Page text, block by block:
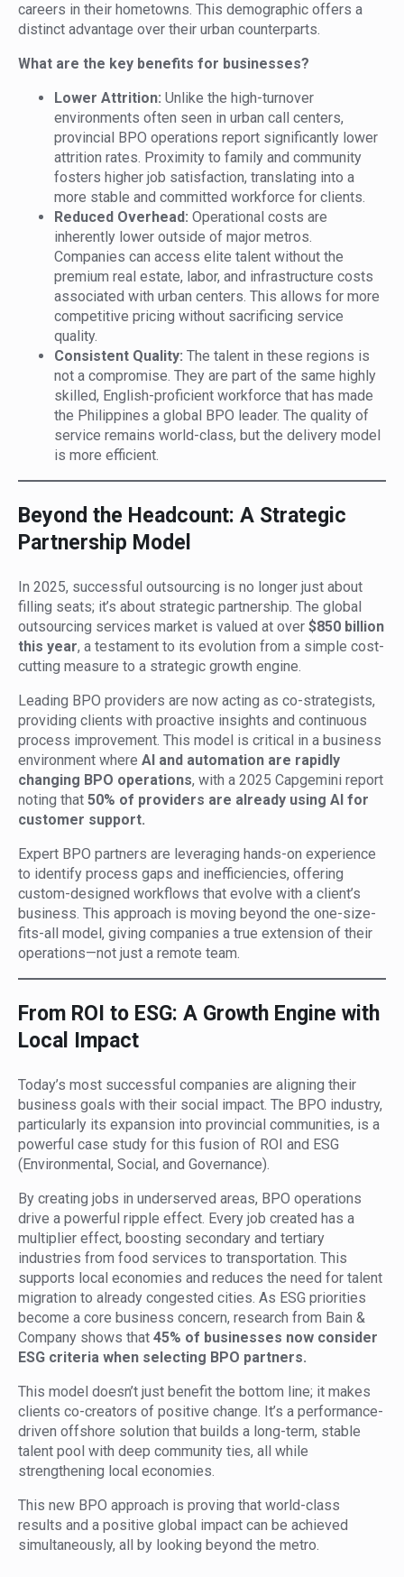
careers in their hometowns. This demographic offers a
distinct advantage over their urban counterparts.
What are the key benefits for businesses?
Lower Attrition: Unlike the high-turnover
environments often seen in urban call centers,
provincial BPO operations report significantly lower
attrition rates. Proximity to family and community
fosters higher job satisfaction, translating into a
more stable and committed workforce for clients.
Reduced Overhead: Operational costs are
inherently lower outside of major metros.
Companies can access elite talent without the
premium real estate, labor, and infrastructure costs
associated with urban centers. This allows for more
competitive pricing without sacrificing service
quality.
Consistent Quality: The talent in these regions is
not a compromise. They are part of the same highly
skilled, English-proficient workforce that has made
the Philippines a global BPO leader. The quality of
service remains world-class, but the delivery model
is more efficient.
Beyond the Headcount: A Strategic
Partnership Model
In 2025, successful outsourcing is no longer just about
filling seats; it’s about strategic partnership. The global
outsourcing services market is valued at over $850 billion
this year, a testament to its evolution from a simple cost-
cutting measure to a strategic growth engine.
Leading BPO providers are now acting as co-strategists,
providing clients with proactive insights and continuous
process improvement. This model is critical in a business
environment where AI and automation are rapidly
changing BPO operations, with a 2025 Capgemini report
noting that 50% of providers are already using AI for
customer support.
Expert BPO partners are leveraging hands-on experience
to identify process gaps and inefficiencies, offering
custom-designed workflows that evolve with a client’s
business. This approach is moving beyond the one-size-
fits-all model, giving companies a true extension of their
operations—not just a remote team.
From ROI to ESG: A Growth Engine with
Local Impact
Today’s most successful companies are aligning their
business goals with their social impact. The BPO industry,
particularly its expansion into provincial communities, is a
powerful case study for this fusion of ROI and ESG
(Environmental, Social, and Governance).
By creating jobs in underserved areas, BPO operations
drive a powerful ripple effect. Every job created has a
multiplier effect, boosting secondary and tertiary
industries from food services to transportation. This
supports local economies and reduces the need for talent
migration to already congested cities. As ESG priorities
become a core business concern, research from Bain &
Company shows that 45% of businesses now consider
ESG criteria when selecting BPO partners.
This model doesn’t just benefit the bottom line; it makes
clients co-creators of positive change. It’s a performance-
driven offshore solution that builds a long-term, stable
talent pool with deep community ties, all while
strengthening local economies.
This new BPO approach is proving that world-class
results and a positive global impact can be achieved
simultaneously, all by looking beyond the metro.